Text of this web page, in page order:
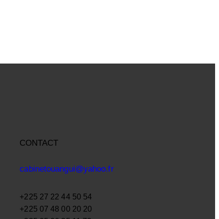
CONTACT
cabinetouangui@yahoo.fr
+225 27 22 44 50 54
+225 07 48 00 20 20